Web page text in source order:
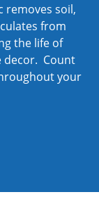
removes soil,
from
the life of
decor. Count
your